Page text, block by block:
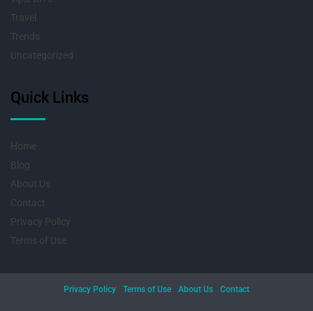
Travel
Trends
Uncategorized
Quick Links
Home
Blog
About Us
Contact
Privacy Policy
Terms of Use
Privacy Policy Terms of Use About Us Contact